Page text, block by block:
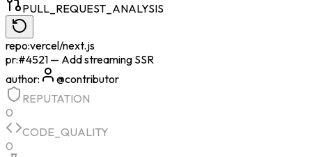
PULL_REQUEST_ANALYSIS
repo:vercel/next.js
pr:#4521 — Add streaming SSR
author:
@contributor
REPUTATION
0
CODE_QUALITY
0